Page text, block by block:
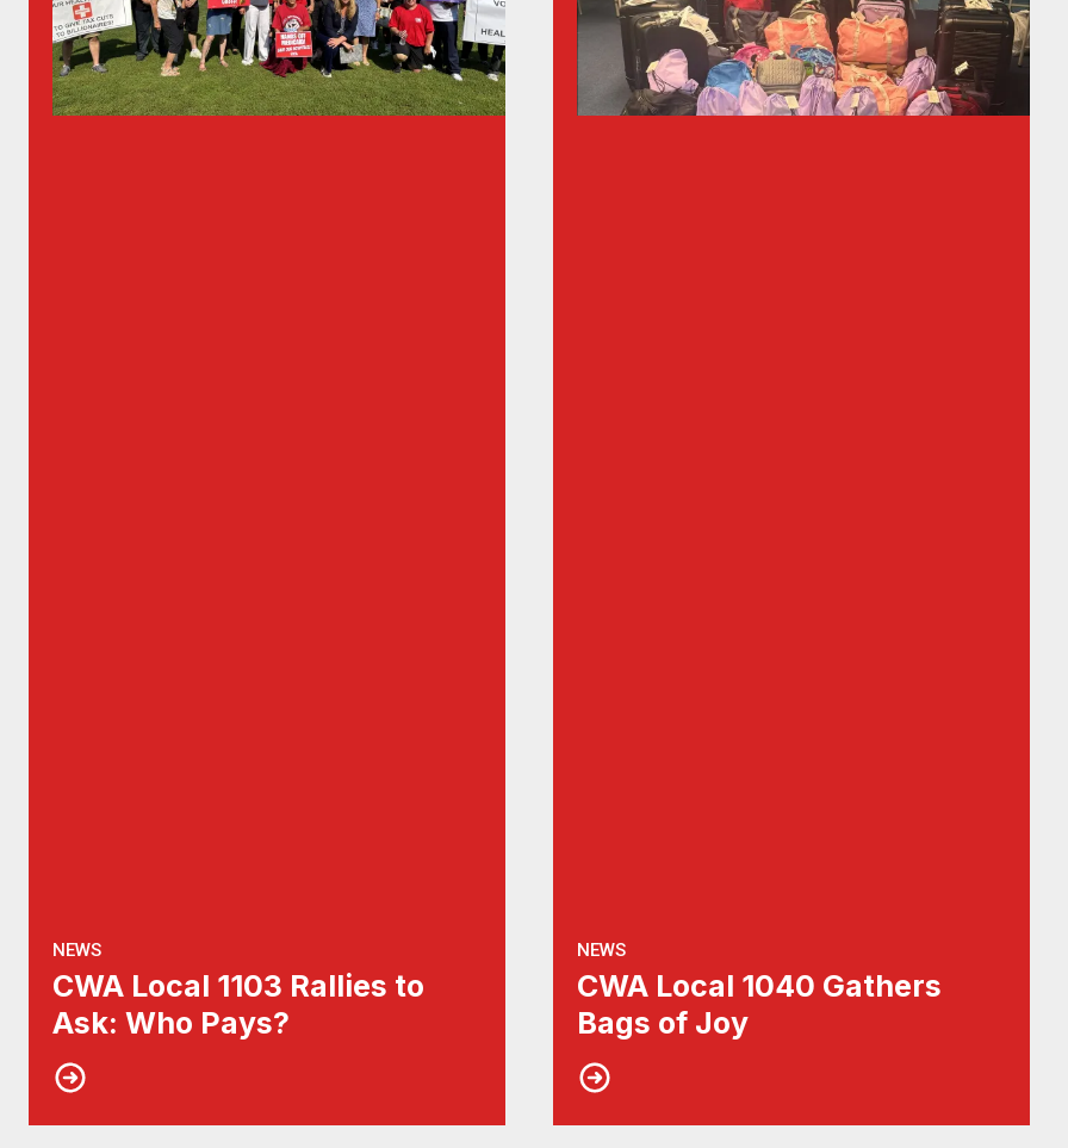
NEWS
CWA Local 1103 Rallies to
Ask: Who Pays?
NEWS
CWA Local 1040 Gathers
Bags of Joy